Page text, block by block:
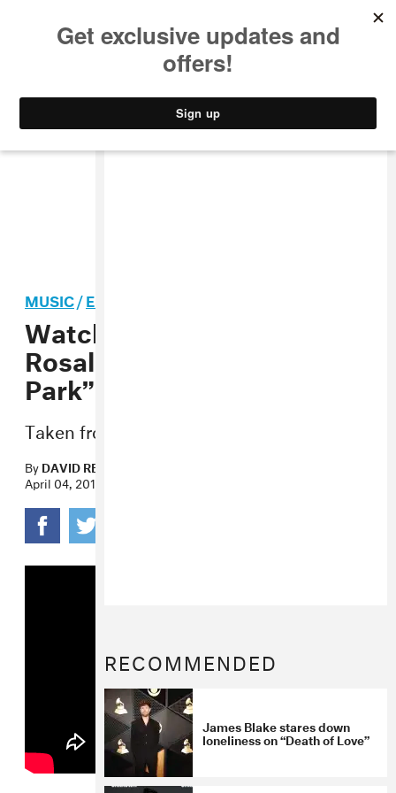
STYLE
MUSIC/ELECTRONIC
Watch James Blake and
Rosalía’s “Barefoot In The
Park” video
Taken from Blake’s
ByDAVID RENSHAW
April 04, 2019
RECOMMENDED
James Blake stares down
loneliness on “Death of Love”